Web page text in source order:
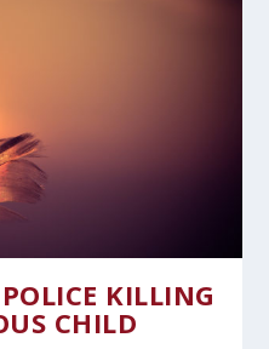
KILLING
CHILD